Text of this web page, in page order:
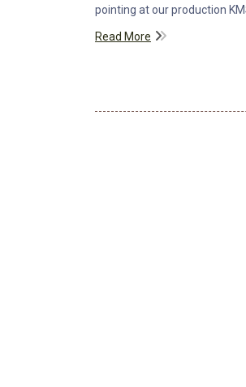
pointing at our production
Read More